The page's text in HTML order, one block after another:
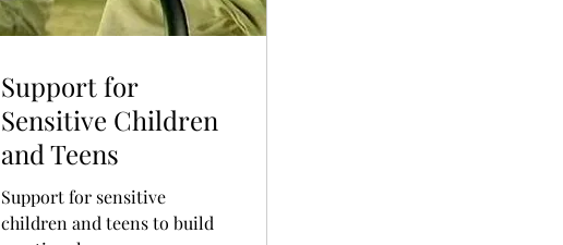
Support for
Sensitive Children
and Teens
Support for sensitive
children and teens to build